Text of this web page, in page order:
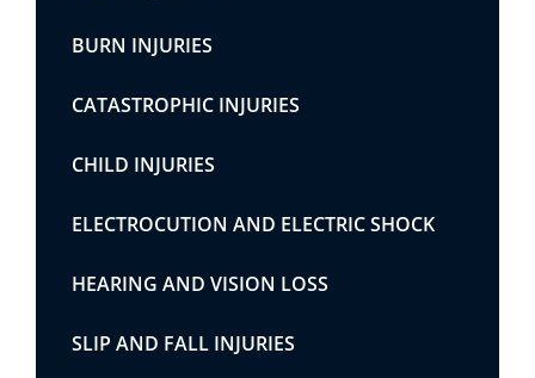
BURN INJURIES
CATASTROPHIC INJURIES
CHILD INJURIES
ELECTROCUTION AND ELECTRIC SHOCK
HEARING AND VISION LOSS
SLIP AND FALL INJURIES